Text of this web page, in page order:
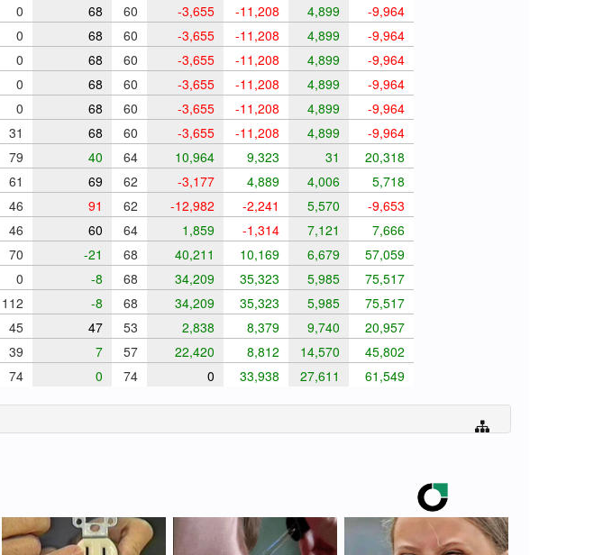
0 68 60 -3,655 -11,208 4,899
-9,964
0 68 60 -3,655 -11,208 4,899
-9,964
0 68 60 -3,655 -11,208 4,899
-9,964
0 68 60 -3,655 -11,208 4,899
-9,964
0 68 60 -3,655 -11,208 4,899
-9,964
31 68 60 -3,655 -11,208 4,899
-9,964
79 40 64 10,964 9,323 31
20,318
61 69 62 -3,177 4,889 4,006
5,718
46 91 62 -12,982 -2,241 5,570
-9,653
46 60 64 1,859 -1,314 7,121
7,666
70 -21 68 40,211 10,169 6,679
57,059
0 -8 68 34,209 35,323 5,985
75,517
112 -8 68 34,209 35,323 5,985
75,517
45 47 53 2,838 8,379 9,740
20,957
39 7 57 22,420 8,812 14,570
45,802
74 0 74 0 33,938 27,611 61,549